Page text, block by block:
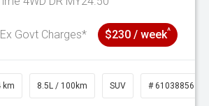
Ex Govt Charges* $230 / week^
km 8.5L / 100km SUV # 61038856